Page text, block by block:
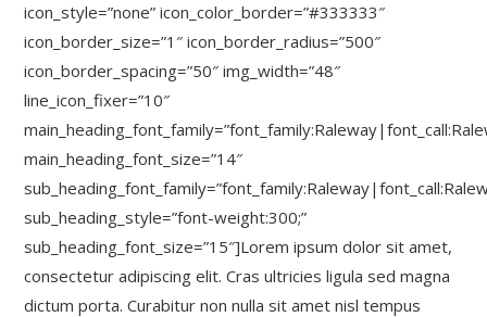
icon_style=”none” icon_color_border=”#333333″
icon_border_size=”1″ icon_border_radius=”500″
icon_border_spacing=”50″ img_width=”48″
line_icon_fixer=”10″
main_heading_font_size=”14″
sub_heading_style=”font-weight:300;”
sub_heading_font_size=”15″]Lorem ipsum dolor sit amet,
consectetur adipiscing elit. Cras ultricies ligula sed magna
dictum porta. Curabitur non nulla sit amet nisl tempus